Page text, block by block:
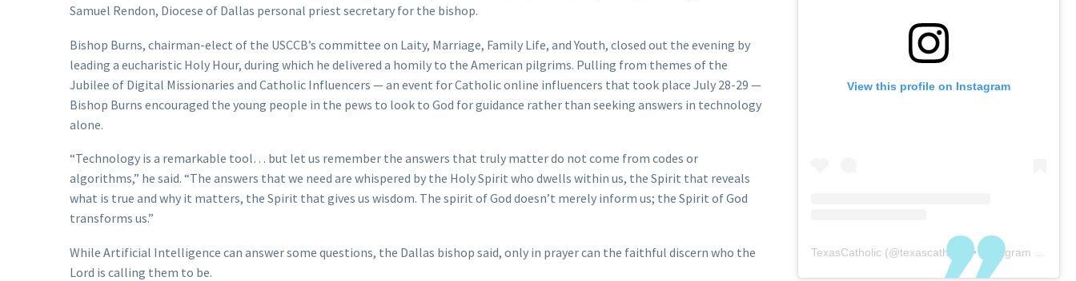
Samuel Rendon, Diocese of Dallas personal priest secretary for the bishop.
Bishop Burns, chairman-elect of the USCCB’s committee on Laity, Marriage, Family Life, and Youth, closed out the evening by
leading a eucharistic Holy Hour, during which he delivered a homily to the American pilgrims. Pulling from themes of the
Jubilee of Digital Missionaries and Catholic Influencers — an event for Catholic online influencers that took place July 28-29 —
Bishop Burns encouraged the young people in the pews to look to God for guidance rather than seeking answers in technology
alone.
“Technology is a remarkable tool… but let us remember the answers that truly matter do not come from codes or
algorithms,” he said. “The answers that we need are whispered by the Holy Spirit who dwells within us, the Spirit that reveals
what is true and why it matters, the Spirit that gives us wisdom. The spirit of God doesn’t merely inform us; the Spirit of God
transforms us.”
While Artificial Intelligence can answer some questions, the Dallas bishop said, only in prayer can the faithful discern who the
Lord is calling them to be.
View this profile on Instagram
TexasCatholic (@texascatholic ) • Instagram photos and videos